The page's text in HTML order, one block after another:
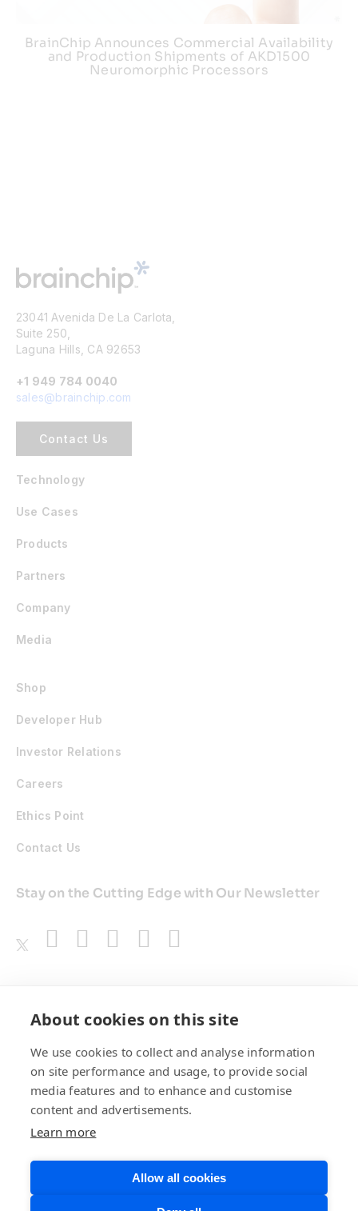
BrainChip Announces Commercial Availability
and Production Shipments of AKD1500
Neuromorphic Processors
23041 Avenida De La Carlota,
Suite 250,
Laguna Hills, CA 92653
+1 949 784 0040
sales@brainchip.com
Contact Us
Technology
Use Cases
Products
Partners
Company
Media
Shop
Developer Hub
Investor Relations
Careers
Ethics Point
Contact Us
Stay on the Cutting Edge with Our Newsletter
Privacy Policy
About cookies on this site
We use cookies to collect and analyse information
on site performance and usage, to provide social
media features and to enhance and customise
content and advertisements.
Learn more
Allow all cookies